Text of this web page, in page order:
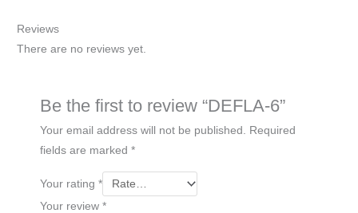
Reviews
There are no reviews yet.
Be the first to review “DEFLA-6”
Your email address will not be published. Required
fields are marked*
Your rating*
Your review*